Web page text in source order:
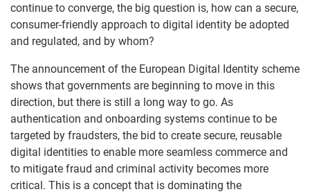
continue to converge, the big question is, how can a secure,
consumer-friendly approach to digital identity be adopted
and regulated, and by whom?
The announcement of the European Digital Identity scheme
shows that governments are beginning to move in this
direction, but there is still a long way to go. As
authentication and onboarding systems continue to be
targeted by fraudsters, the bid to create secure, reusable
digital identities to enable more seamless commerce and
to mitigate fraud and criminal activity becomes more
critical. This is a concept that is dominating the